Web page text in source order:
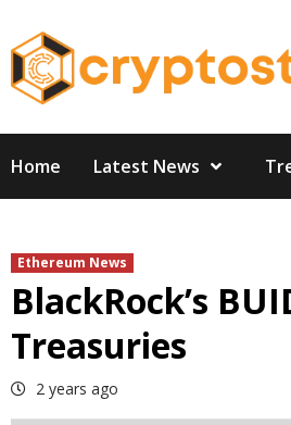
to
content
Home Latest News
Ethereum News
BlackRock’s
Treasuries
2 years ago